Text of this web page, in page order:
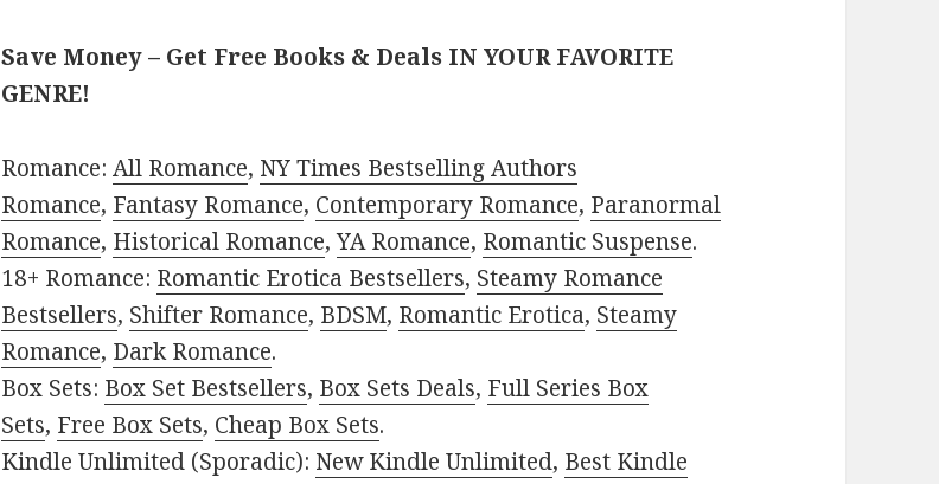
Save Money – Get Free Books & Deals IN YOUR FAVORITE
GENRE!
Romance:All Romance, NY Times Bestselling Authors
Romance, Fantasy Romance, Contemporary Romance, Paranormal
Romance, Historical Romance,YA Romance, Romantic Suspense.
18+ Romance: Romantic Erotica Bestsellers, Steamy Romance
Bestsellers, Shifter Romance, BDSM, Romantic Erotica, Steamy
Romance, Dark Romance.
Box Sets: Box Set Bestsellers, Box Sets Deals, Full Series Box
Sets, Free Box Sets, Cheap Box Sets.
Kindle Unlimited (Sporadic): New Kindle Unlimited, Best Kindle